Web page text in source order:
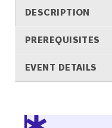
DESCRIPTION
PREREQUISITES
EVENT DETAILS
Description